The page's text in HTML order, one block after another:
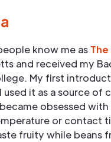
know me as
and received my
My first
used it as a source
obsessed
or contact
fruity while beans